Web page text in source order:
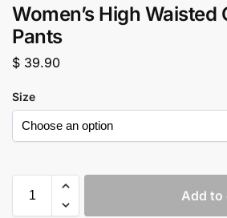
Women’s High Waisted
Pants
$ 39.90
Size
Add to